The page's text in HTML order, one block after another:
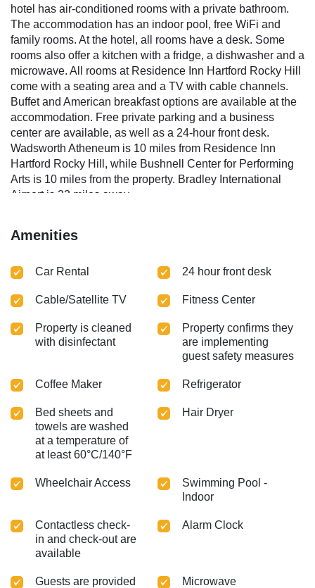
hotel has air-conditioned rooms with a private bathroom.
The accommodation has an indoor pool, free WiFi and
family rooms. At the hotel, all rooms have a desk. Some
rooms also offer a kitchen with a fridge, a dishwasher and a
microwave. All rooms at Residence Inn Hartford Rocky Hill
come with a seating area and a TV with cable channels.
Buffet and American breakfast options are available at the
accommodation. Free private parking and a business
center are available, as well as a 24-hour front desk.
Wadsworth Atheneum is 10 miles from Residence Inn
Hartford Rocky Hill, while Bushnell Center for Performing
Arts is 10 miles from the property. Bradley International
Airport is 23 miles away.
Amenities
Car Rental 24 hour front desk
Cable/Satellite TV Fitness Center
Property is cleaned
with disinfectant
Property confirms they
are implementing
guest safety measures
Coffee Maker Refrigerator
Bed sheets and
towels are washed
at a temperature of
at least 60°C/140°F
Hair Dryer
Wheelchair Access
Swimming Pool -
Indoor
Contactless check-
in and check-out are
available
Alarm Clock
Guests are provided
Microwave